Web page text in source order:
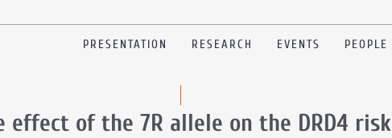
PRESENTATION RESEARCH EVENTS PEOPLE
effect of the 7R allele on the DRD4 risk